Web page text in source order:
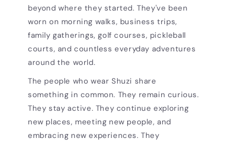
beyond where they started. They've been
worn on morning walks, business trips,
family gatherings, golf courses, pickleball
courts, and countless everyday adventures
around the world.
The people who wear Shuzi share
something in common. They remain curious.
They stay active. They continue exploring
new places, meeting new people, and
embracing new experiences. They